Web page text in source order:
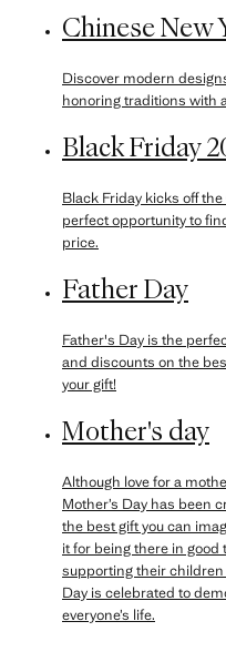
Chinese New
Discover modern
honoring traditions with
Black Friday
Black Friday kicks off the
perfect opportunity to
price.
Father Day
Father's Day is the
and discounts on the
your gift!
Mother's day
Although love for a
Mother’s Day has been
the best gift you can
it for being there in
supporting their children
Day is celebrated to
everyone’s life.